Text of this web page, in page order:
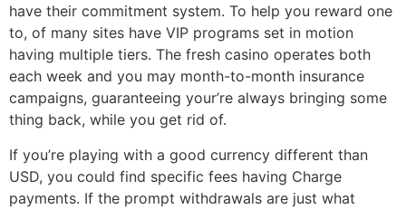
have their commitment system. To help you reward one
to, of many sites have VIP programs set in motion
having multiple tiers. The fresh casino operates both
each week and you may month-to-month insurance
campaigns, guaranteeing your’re always bringing some
thing back, while you get rid of.
If you’re playing with a good currency different than
USD, you could find specific fees having Charge
payments. If the prompt withdrawals are just what